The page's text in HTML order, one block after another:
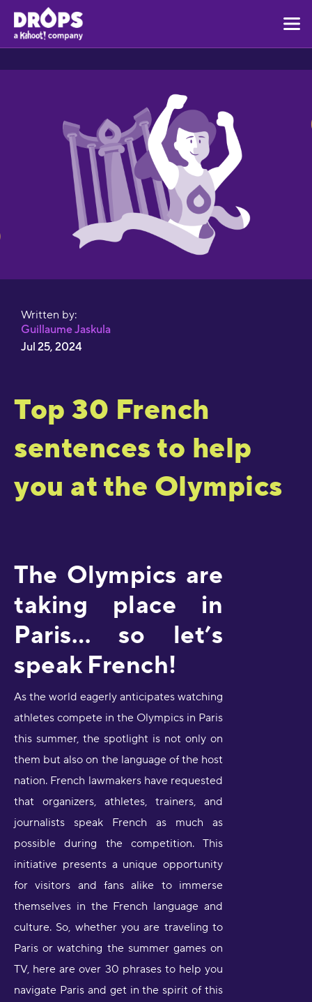
Written by:
Guillaume Jaskula
Jul 25, 2024
Top 30 French
sentences to help
you at the Olympics
The Olympics are
taking place in
Paris… so let’s
speak French!
As the world eagerly anticipates watching
athletes compete in the Olympics in Paris
this summer, the spotlight is not only on
them but also on the language of the host
nation. French lawmakers have requested
that organizers, athletes, trainers, and
journalists speak French as much as
possible during the competition. This
initiative presents a unique opportunity
for visitors and fans alike to immerse
themselves in the French language and
culture. So, whether you are traveling to
Paris or watching the summer games on
TV, here are over 30 phrases to help you
navigate Paris and get in the spirit of this